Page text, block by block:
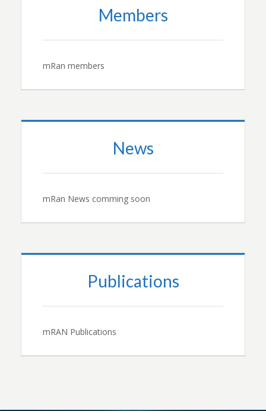
Members
mRan members
News
mRan News comming soon
Publications
mRAN Publications